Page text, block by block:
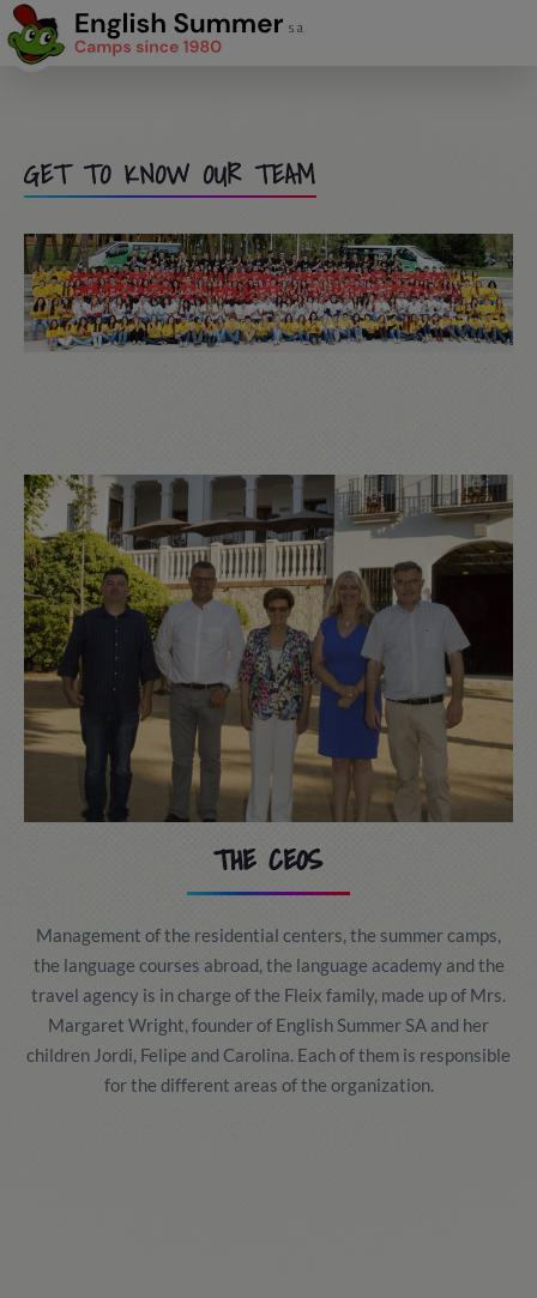
GET TO KNOW OUR TEAM
THE CEOS
Management of the residential centers, the summer camps,
the language courses abroad, the language academy and the
travel agency is in charge of the Fleix family, made up of Mrs.
Margaret Wright, founder of English Summer SA and her
children Jordi, Felipe and Carolina. Each of them is responsible
for the different areas of the organization.